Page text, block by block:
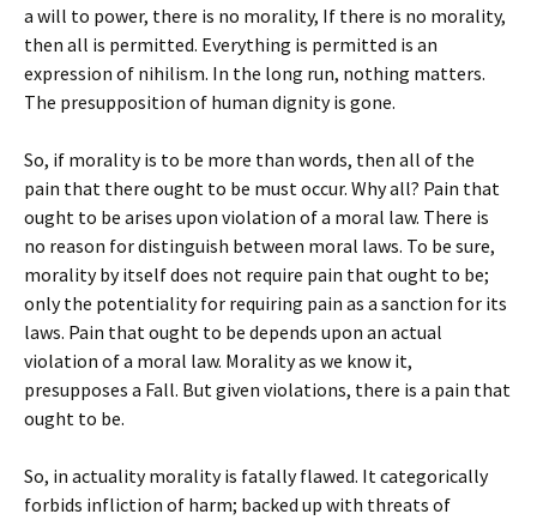
a will to power, there is no morality, If there is no morality,
then all is permitted. Everything is permitted is an
expression of nihilism. In the long run, nothing matters.
The presupposition of human dignity is gone.
So, if morality is to be more than words, then all of the
pain that there ought to be must occur. Why all? Pain that
ought to be arises upon violation of a moral law. There is
no reason for distinguish between moral laws. To be sure,
morality by itself does not require pain that ought to be;
only the potentiality for requiring pain as a sanction for its
laws. Pain that ought to be depends upon an actual
violation of a moral law. Morality as we know it,
presupposes a Fall. But given violations, there is a pain that
ought to be.
So, in actuality morality is fatally flawed. It categorically
forbids infliction of harm; backed up with threats of